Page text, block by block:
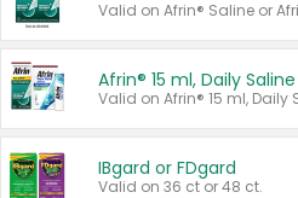
Valid on Afrin® Saline or
IBgard or FDgard
Valid on 36 ct or 48 ct.